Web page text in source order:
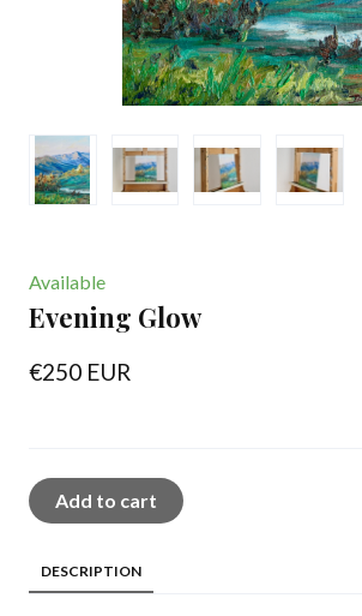
Available
Evening Glow
€250 EUR
Add to cart
DESCRIPTION